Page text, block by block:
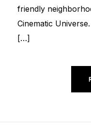
friendly
Cinematic
[…]